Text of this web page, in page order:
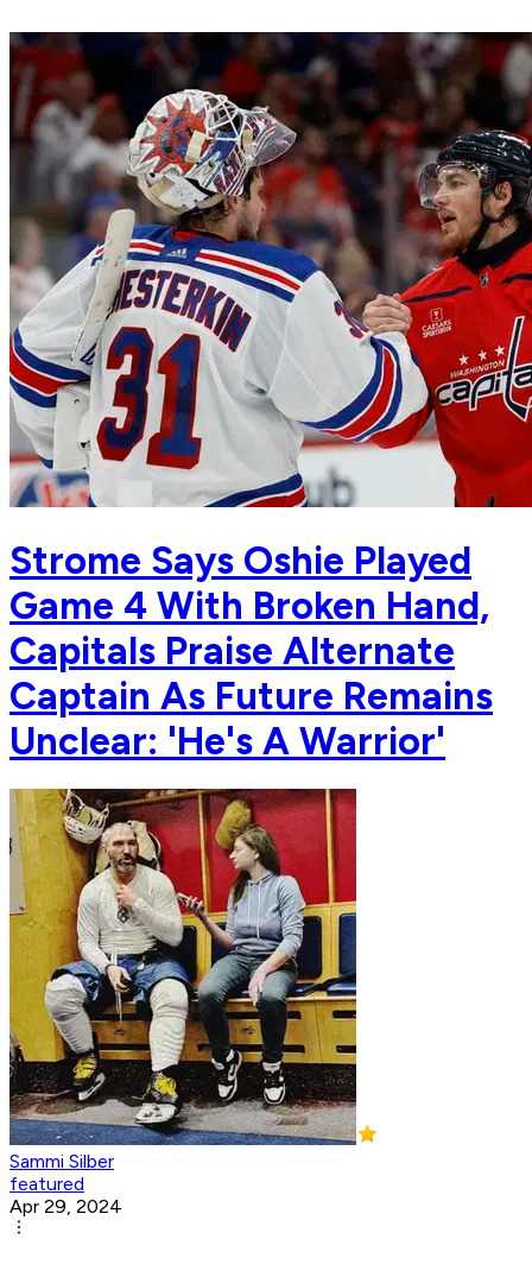
Strome Says Oshie Played
Game 4 With Broken Hand,
Capitals Praise Alternate
Captain As Future Remains
Unclear: 'He's A Warrior'
Sammi Silber
featured
Apr 29, 2024